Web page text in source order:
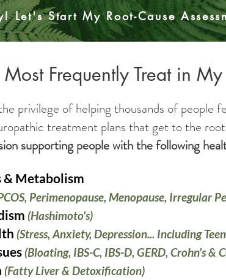
Let's Start My Root-Cause
Frequently Treat in
privilege of helping thousands of people
treatment plans that get to the
supporting people with the following
& Metabolism
Perimenopause, Menopause, Irregular
(Hashimoto's)
(Stress, Anxiety, Depression... Including
(Bloating, IBS-C, IBS-D, GERD, Crohn's &
(Fatty Liver & Detoxification)